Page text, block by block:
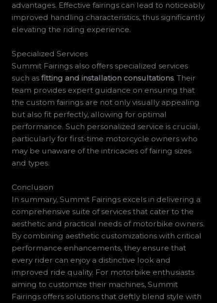
advantages. Effective fairings can lead to noticeably
improved handling characteristics, thus significantly
elevating the riding experience.
Specialized Services
Summit Fairings also offers specialized services
such as fitting and installation consultations. Their
team provides expert guidance on ensuring that
the custom fairings are not only visually appealing
but also fit perfectly, allowing for optimal
performance. Such personalized service is crucial,
particularly for first-time motorcycle owners who
may be unaware of the intricacies of fairing sizes
and types.
Conclusion
In summary, Summit Fairings excels in delivering a
comprehensive suite of services that cater to the
aesthetic and practical needs of motorbike owners.
By combining aesthetic customizations with critical
performance enhancements, they ensure that
every rider can enjoy a distinctive look and
improved ride quality. For motorbike enthusiasts
aiming to customize their machines, Summit
Fairings offers solutions that deftly blend style with